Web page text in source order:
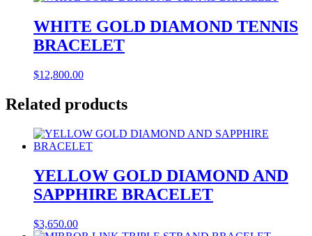
WHITE GOLD DIAMOND TENNIS
BRACELET
$12,800.00
Related products
YELLOW GOLD DIAMOND AND
SAPPHIRE BRACELET
$3,650.00